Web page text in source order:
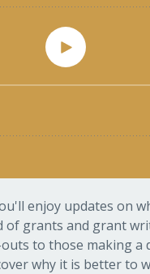
enjoy updates on
of grants and grant
to those making a
why it is better to